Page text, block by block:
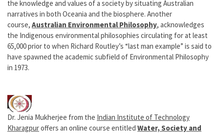
the knowledge and values of a society by situating Australian
narratives in both Oceania and the biosphere. Another
course, Australian Environmental Philosophy, acknowledges
the Indigenous environmental philosophies circulating for at least
65,000 prior to when Richard Routley’s “last man example” is said to
have spawned the academic subfield of Environmental Philosophy
in 1973.
Dr. Jenia Mukherjee from the Indian Institute of Technology
Kharagpuroffers an online course entitled Water, Society and